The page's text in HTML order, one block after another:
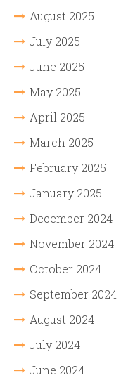
August 2025
July 2025
June 2025
May 2025
April 2025
March 2025
February 2025
January 2025
December 2024
November 2024
October 2024
September 2024
August 2024
July 2024
June 2024